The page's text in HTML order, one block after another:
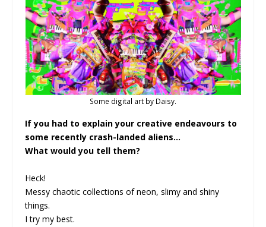
Some digital art by Daisy.
If you had to explain your creative endeavours to
some recently crash-landed aliens…
What would you tell them?
Heck!
Messy chaotic collections of neon, slimy and shiny
things.
I try my best.